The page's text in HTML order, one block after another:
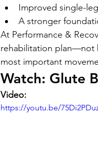
Improved single-
A stronger
At Performance &
rehabilitation plan—not
most important
Watch: Glute
Video:
https://youtu.be/